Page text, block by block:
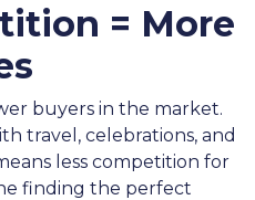
= More
buyers in the market.
travel, celebrations, and
less competition for
finding the perfect